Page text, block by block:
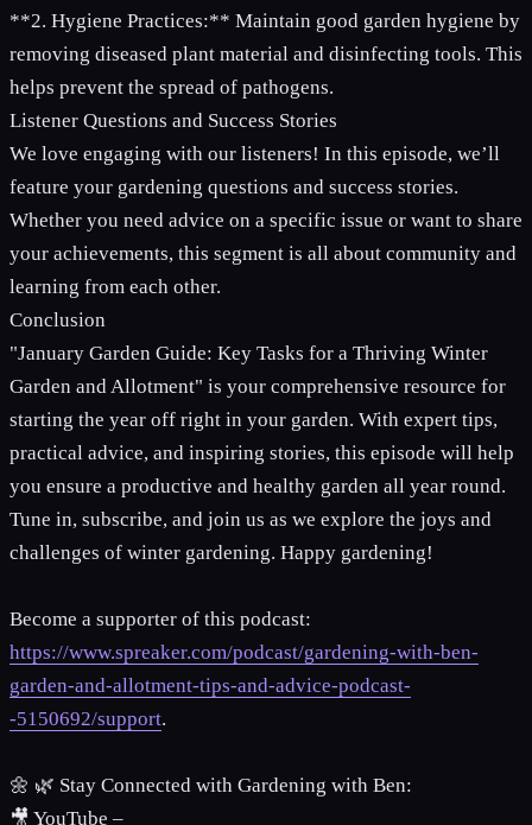
**2. Hygiene Practices:** Maintain good garden hygiene by
removing diseased plant material and disinfecting tools. This
helps prevent the spread of pathogens.
Listener Questions and Success Stories
We love engaging with our listeners! In this episode, we’ll
feature your gardening questions and success stories.
Whether you need advice on a specific issue or want to share
your achievements, this segment is all about community and
learning from each other.
Conclusion
"January Garden Guide: Key Tasks for a Thriving Winter
Garden and Allotment" is your comprehensive resource for
starting the year off right in your garden. With expert tips,
practical advice, and inspiring stories, this episode will help
you ensure a productive and healthy garden all year round.
Tune in, subscribe, and join us as we explore the joys and
challenges of winter gardening. Happy gardening!
Become a supporter of this podcast:
https://www.spreaker.com/podcast/gardening-with-ben-
garden-and-allotment-tips-and-advice-podcast-
-5150692/support.
🌼 🌿 Stay Connected with Gardening with Ben:
🎥 YouTube –